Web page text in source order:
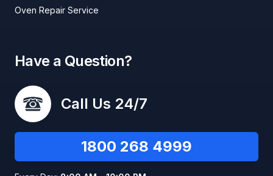
Oven Repair Service
Have a Question?
Call Us 24/7
1800 268 4999